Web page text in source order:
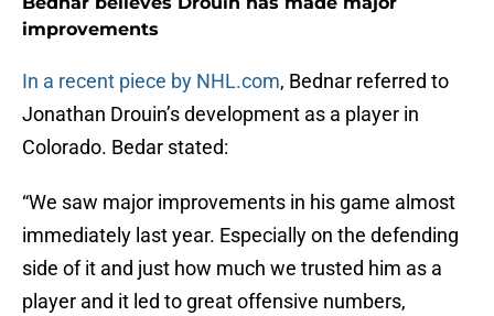
improvements
In a recent piece by NHL.com, Bednar referred to
Jonathan Drouin’s development as a player in
Colorado. Bedar stated:
“We saw major improvements in his game almost
immediately last year. Especially on the defending
side of it and just how much we trusted him as a
player and it led to great offensive numbers,